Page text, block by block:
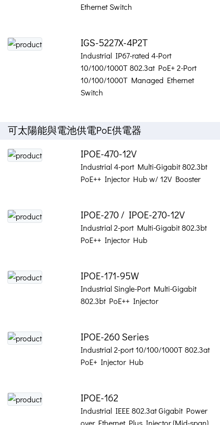
Ethernet Switch
IGS-5227X-4P2T
Industrial IP67-rated 4-Port
10/100/1000T 802.3at PoE+ 2-Port
10/100/1000T Managed Ethernet
Switch
可太陽能與電池供電PoE供電器
IPOE-470-12V
Industrial 4-port Multi-Gigabit 802.3bt
PoE++ Injector Hub w/ 12V Booster
IPOE-270 / IPOE-270-12V
Industrial 2-port Multi-Gigabit 802.3bt
PoE++ Injector Hub
IPOE-171-95W
Industrial Single-Port Multi-Gigabit
802.3bt PoE++ Injector
IPOE-260 Series
Industrial 2-port 10/100/1000T 802.3at
PoE+ Injector Hub
IPOE-162
Industrial IEEE 802.3at Gigabit Power
over Ethernet Plus Injector (Mid-span)